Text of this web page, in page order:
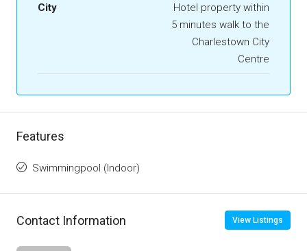
City
Hotel property within
5 minutes walk to the
Charlestown City
Centre
Features
Swimmingpool (Indoor)
Contact Information View Listings